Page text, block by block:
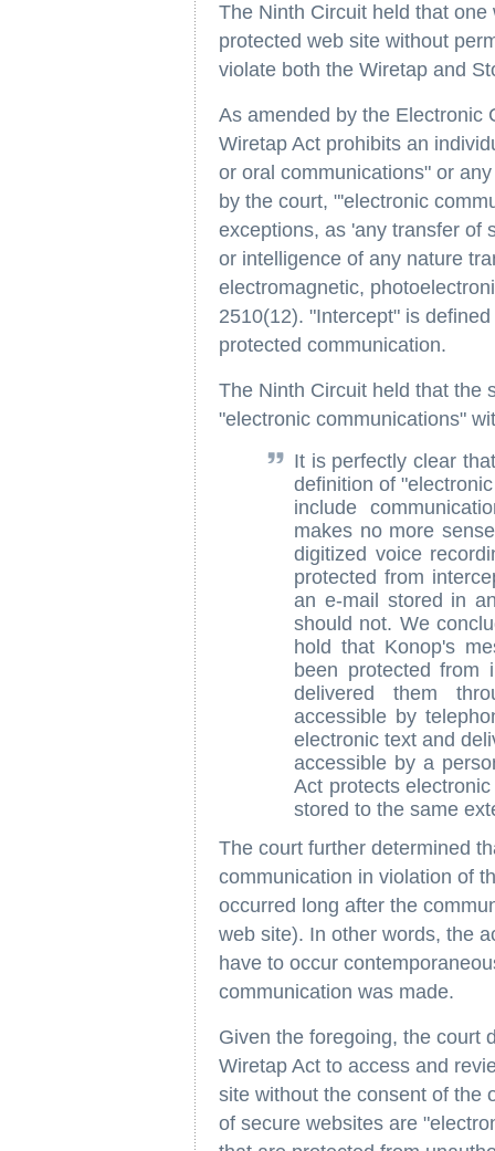
The Ninth Circuit held that
protected web site without
violate both the Wiretap and
As amended by the Electronic
Wiretap Act prohibits an
or oral communications" or
by the court, "'electronic
exceptions, as 'any transfer of
or intelligence of any nature
electromagnetic,
2510(12). "Intercept" is
protected communication.
The Ninth Circuit held that the
"electronic communications"
It is perfectly clear
definition of
include
makes no more
digitized voice
protected from
an e-mail stored in
should not. We
hold that Konop's
been protected from
delivered them
accessible by
electronic text and
accessible by a
Act protects
stored to the same
The court further determined
communication in violation of
occurred long after the
web site). In other words, the
have to occur
communication was made.
Given the foregoing, the court
Wiretap Act to access and
site without the consent of the
of secure websites are